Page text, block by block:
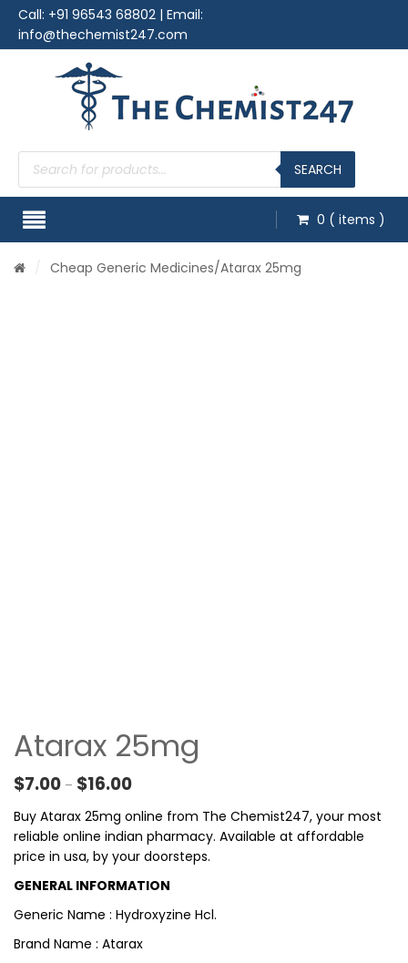
Call: +91 96543 68802 | Email:
info@thechemist247.com
Products
search SEARCH
0 ( items )
Cheap Generic Medicines/Atarax 25mg
Atarax 25mg
$7.00 – $16.00Price range: $7.00 through $16.00
Buy Atarax 25mg online from The Chemist247, your most
reliable online indian pharmacy. Available at affordable
price in usa, by your doorsteps.
GENERAL INFORMATION
Generic Name : Hydroxyzine Hcl.
Brand Name : Atarax